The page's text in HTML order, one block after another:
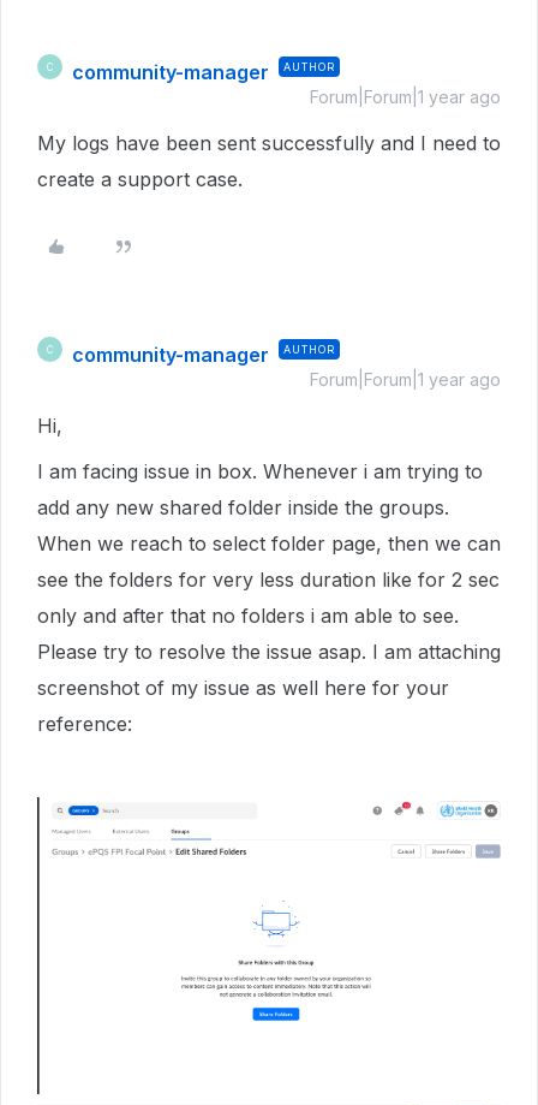
C community-manager AUTHOR
Forum|Forum|1 year ago
My logs have been sent successfully and I need to
create a support case.
C community-manager AUTHOR
Forum|Forum|1 year ago
Hi,
I am facing issue in box. Whenever i am trying to
add any new shared folder inside the groups.
When we reach to select folder page, then we can
see the folders for very less duration like for 2 sec
only and after that no folders i am able to see.
Please try to resolve the issue asap. I am attaching
screenshot of my issue as well here for your
reference: